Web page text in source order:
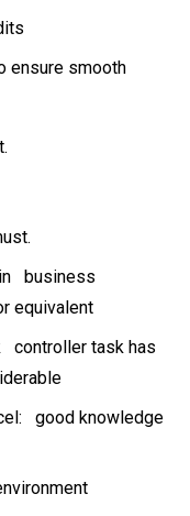
ensure smooth
in business
equivalent
controller task has
good knowledge